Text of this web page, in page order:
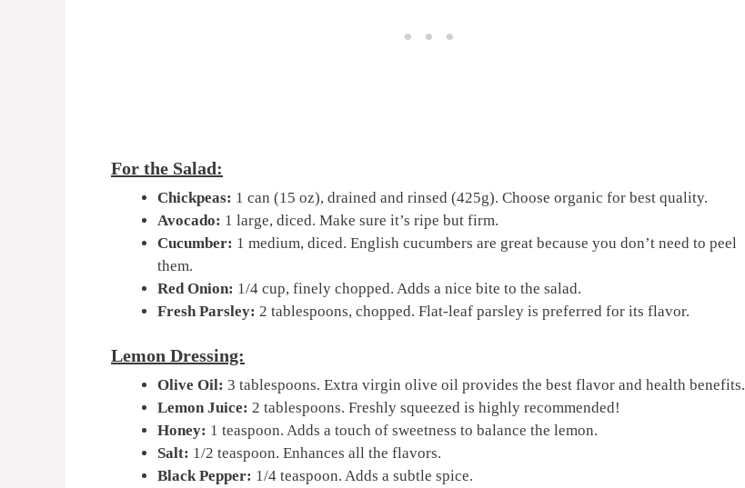
For the Salad:
Chickpeas: 1 can (15 oz), drained and rinsed (425g). Choose organic for best quality.
Avocado: 1 large, diced. Make sure it’s ripe but firm.
Cucumber: 1 medium, diced. English cucumbers are great because you don’t need to peel
them.
Red Onion: 1/4 cup, finely chopped. Adds a nice bite to the salad.
Fresh Parsley: 2 tablespoons, chopped. Flat-leaf parsley is preferred for its flavor.
Lemon Dressing:
Olive Oil: 3 tablespoons. Extra virgin olive oil provides the best flavor and health benefits.
Lemon Juice: 2 tablespoons. Freshly squeezed is highly recommended!
Honey: 1 teaspoon. Adds a touch of sweetness to balance the lemon.
Salt: 1/2 teaspoon. Enhances all the flavors.
Black Pepper: 1/4 teaspoon. Adds a subtle spice.